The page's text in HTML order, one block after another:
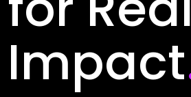
Impact